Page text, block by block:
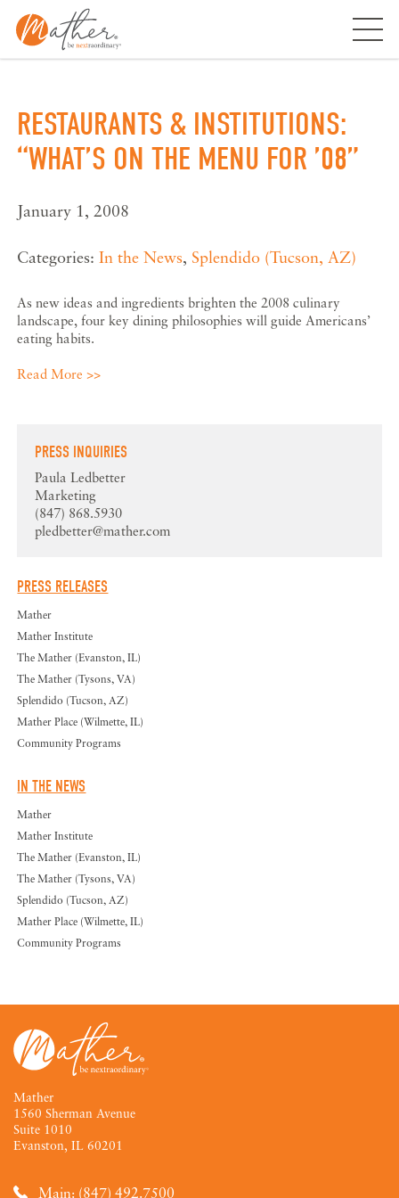
Skip
content
RESTAURANTS & INSTITUTIONS:
“WHAT’S ON THE MENU FOR ’08”
January 1, 2008
Categories:In the News, Splendido (Tucson, AZ)
As new ideas and ingredients brighten the 2008 culinary
landscape, four key dining philosophies will guide Americans’
eating habits.
Read More >>
PRESS INQUIRIES
Paula Ledbetter
Marketing
(847) 868.5930
pledbetter@mather.com
PRESS RELEASES
Mather
Mather Institute
The Mather (Evanston, IL)
The Mather (Tysons, VA)
Splendido (Tucson, AZ)
Mather Place (Wilmette, IL)
Community Programs
IN THE NEWS
Mather
Mather Institute
The Mather (Evanston, IL)
The Mather (Tysons, VA)
Splendido (Tucson, AZ)
Mather Place (Wilmette, IL)
Community Programs
Mather
1560 Sherman Avenue
Suite 1010
Evanston, IL 60201
Main: (847) 492.7500